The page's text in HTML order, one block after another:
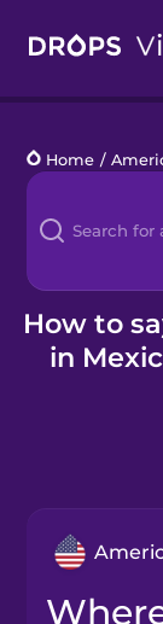
Languages
Blog
Kahoot!
Business
Home /
How to
in